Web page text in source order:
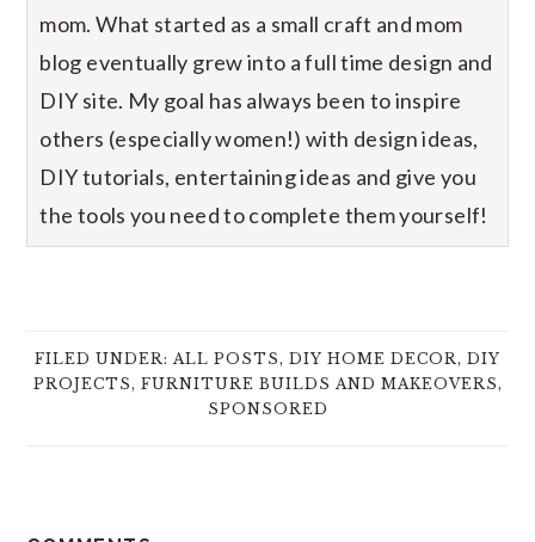
mom. What started as a small craft and mom
blog eventually grew into a full time design and
DIY site. My goal has always been to inspire
others (especially women!) with design ideas,
DIY tutorials, entertaining ideas and give you
the tools you need to complete them yourself!
FILED UNDER: ALL POSTS, DIY HOME DECOR, DIY
PROJECTS, FURNITURE BUILDS AND MAKEOVERS,
SPONSORED